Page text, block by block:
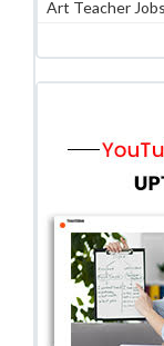
Art Teacher Jobs